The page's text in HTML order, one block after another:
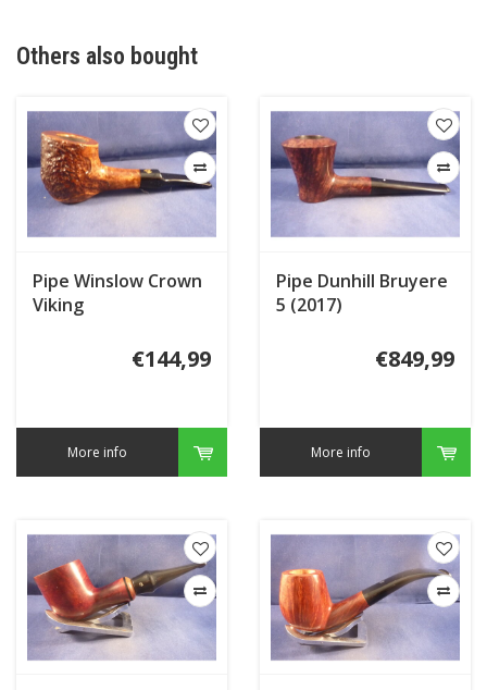
Others also bought
Pipe Winslow Crown
Viking
€144,99
More info
Pipe Dunhill Bruyere
5 (2017)
€849,99
More info